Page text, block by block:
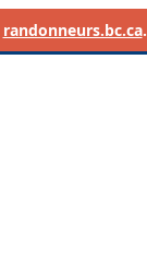
randonneurs.bc.ca.